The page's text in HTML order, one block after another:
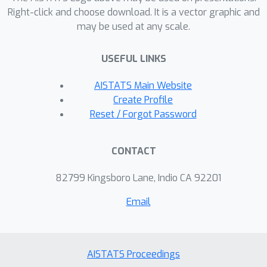
violations of the size and fairness
constraints for both methods, and
provide excess-risk bounds for the
results demonstrate the effectiveness
of both strategies and highlight the
Right-click and choose download. It is a vector graphic and
may be used at any scale.
USEFUL LINKS
AISTATS Main Website
Create Profile
Reset / Forgot Password
CONTACT
82799 Kingsboro Lane, Indio CA 92201
Email
AISTATS Proceedings